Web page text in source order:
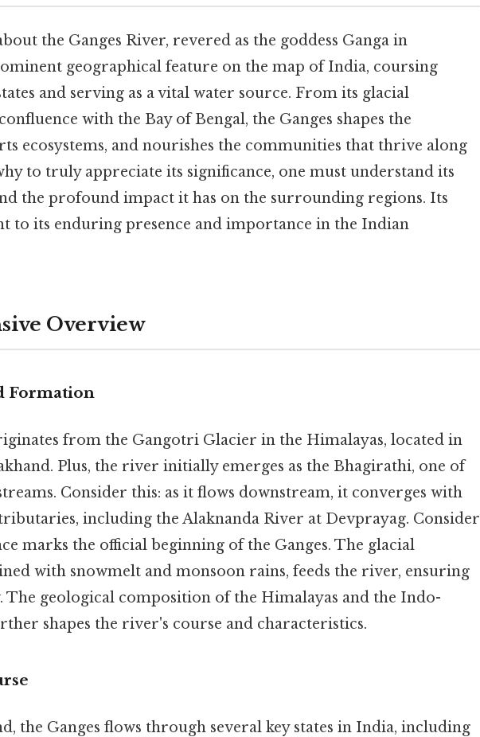
the Ganges River, revered as the goddess Ganga in
geographical feature on the map of India, coursing
and serving as a vital water source. From its glacial
with the Bay of Bengal, the Ganges shapes the
ecosystems, and nourishes the communities that thrive along
to truly appreciate its significance, one must understand its
the profound impact it has on the surrounding regions. Its
to its enduring presence and importance in the Indian
Overview
Formation
from the Gangotri Glacier in the Himalayas, located in
Plus, the river initially emerges as the Bhagirathi, one of
Consider this: as it flows downstream, it converges with
including the Alaknanda River at Devprayag. Consider
marks the official beginning of the Ganges. The glacial
with snowmelt and monsoon rains, feeds the river, ensuring
The geological composition of the Himalayas and the Indo-
shapes the river's course and characteristics.
the Ganges flows through several key states in India, including